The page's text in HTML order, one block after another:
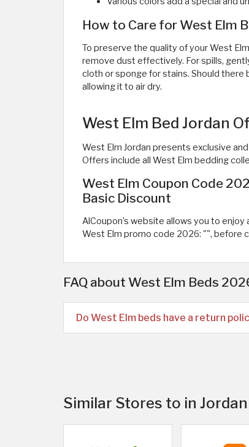
How to Care for West Elm
To preserve the quality of your West
remove dust effectively. For spills,
cloth or sponge for stains. Should
allowing it to air dry.
West Elm Bed Jordan
West Elm Jordan presents exclusive
Offers include all West Elm bedding
West Elm Coupon Code
Basic Discount
AlCoupon’s website allows you to
West Elm promo code 2026: "", before
FAQ about West Elm Beds
Do West Elm beds have a return
Similar Stores to in Jordan